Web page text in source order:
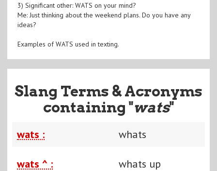
3) Significant other: WATS on your mind?
Me: Just thinking about the weekend plans. Do you have any
ideas?
Examples of WATS used in texting.
Slang Terms & Acronyms
containing "wats"
wats : whats
wats ^ : whats up